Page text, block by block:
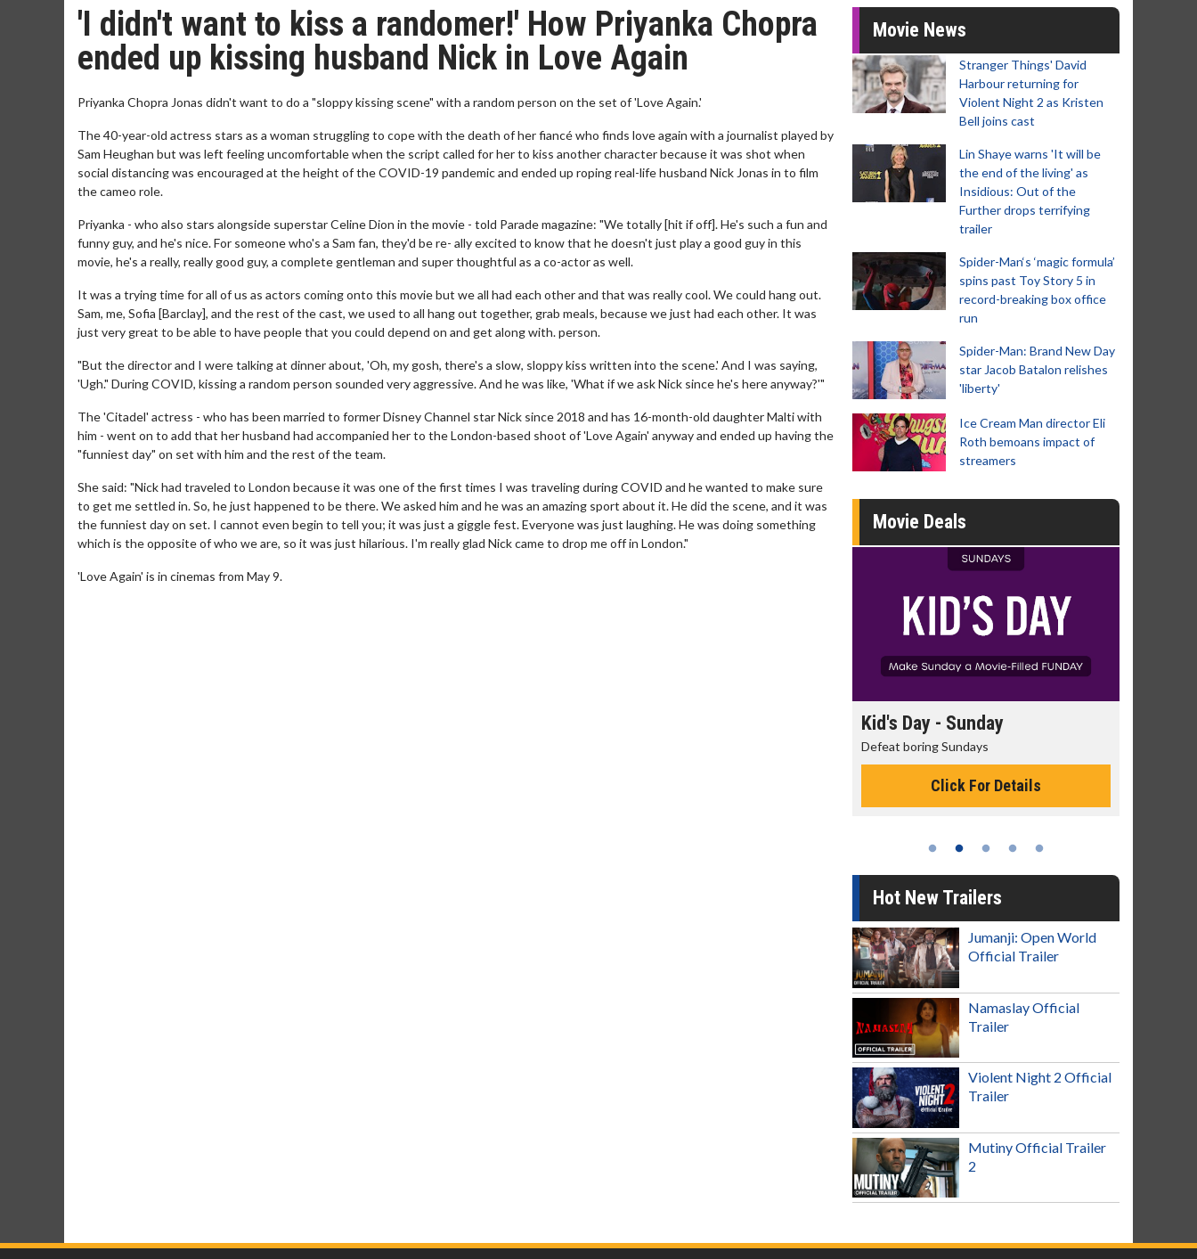
'I didn't want to kiss a randomer!' How Priyanka Chopra
ended up kissing husband Nick in Love Again
Priyanka Chopra Jonas didn't want to do a "sloppy kissing scene" with a random person on the set of 'Love Again.'
The 40-year-old actress stars as a woman struggling to cope with the death of her fiancé who finds love again with a journalist played by
Sam Heughan but was left feeling uncomfortable when the script called for her to kiss another character because it was shot when
social distancing was encouraged at the height of the COVID-19 pandemic and ended up roping real-life husband Nick Jonas in to film
the cameo role.
Priyanka - who also stars alongside superstar Celine Dion in the movie - told Parade magazine: "We totally [hit if off]. He's such a fun and
funny guy, and he's nice. For someone who's a Sam fan, they'd be re- ally excited to know that he doesn't just play a good guy in this
movie, he's a really, really good guy, a complete gentleman and super thoughtful as a co-actor as well.
It was a trying time for all of us as actors coming onto this movie but we all had each other and that was really cool. We could hang out.
Sam, me, Sofia [Barclay], and the rest of the cast, we used to all hang out together, grab meals, because we just had each other. It was
just very great to be able to have people that you could depend on and get along with. person.
"But the director and I were talking at dinner about, 'Oh, my gosh, there's a slow, sloppy kiss written into the scene.' And I was saying,
'Ugh." During COVID, kissing a random person sounded very aggressive. And he was like, 'What if we ask Nick since he's here anyway?'"
The 'Citadel' actress - who has been married to former Disney Channel star Nick since 2018 and has 16-month-old daughter Malti with
him - went on to add that her husband had accompanied her to the London-based shoot of 'Love Again' anyway and ended up having the
"funniest day" on set with him and the rest of the team.
She said: "Nick had traveled to London because it was one of the first times I was traveling during COVID and he wanted to make sure
to get me settled in. So, he just happened to be there. We asked him and he was an amazing sport about it. He did the scene, and it was
the funniest day on set. I cannot even begin to tell you; it was just a giggle fest. Everyone was just laughing. He was doing something
which is the opposite of who we are, so it was just hilarious. I'm really glad Nick came to drop me off in London."
'Love Again' is in cinemas from May 9.
Movie News
Stranger Things' David
Harbour returning for
Violent Night 2 as Kristen
Bell joins cast
Lin Shaye warns 'It will be
the end of the living' as
Insidious: Out of the
Further drops terrifying
trailer
Spider-Man‘s ‘magic formula’
spins past Toy Story 5 in
record-breaking box office
run
Spider-Man: Brand New Day
star Jacob Batalon relishes
'liberty'
Ice Cream Man director Eli
Roth bemoans impact of
streamers
Movie Deals
Kid's Day - Sunday
Defeat boring Sundays
Click For Details
Hot New Trailers
Jumanji: Open World
Official Trailer
Namaslay Official
Trailer
Violent Night 2 Official
Trailer
Mutiny Official Trailer
2